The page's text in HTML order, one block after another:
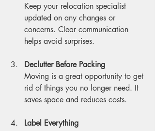
Keep your relocation specialist
updated on any changes or
concerns. Clear communication
helps avoid surprises.
Declutter Before Packing
Moving is a great opportunity to get
rid of things you no longer need. It
saves space and reduces costs.
Label Everything